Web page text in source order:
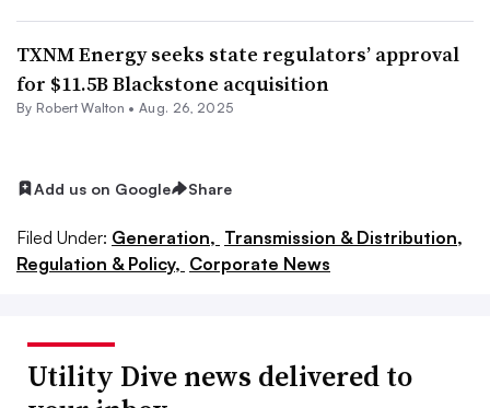
TXNM Energy seeks state regulators’ approval
for $11.5B Blackstone acquisition
By Robert Walton •Aug. 26, 2025
Add us on Google Share
Filed Under: Generation, Transmission & Distribution,
Regulation & Policy, Corporate News
Utility Dive news delivered to